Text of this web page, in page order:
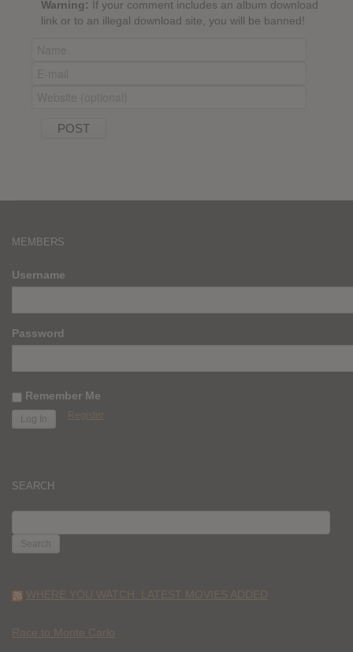
Warning: If your comment includes an album download
link or to an illegal download site, you will be banned!
MEMBERS
Username
Password
Remember Me
Register
SEARCH
FOR:
WHERE YOU WATCH: LATEST MOVIES ADDED
Race to Monte Carlo